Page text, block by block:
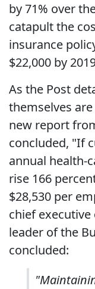
by 71% over
catapult the
insurance
$22,000 by
As the Post
themselves
new report
concluded, "If
annual health-
rise 166
$28,530 per
chief executive
leader of the
concluded: